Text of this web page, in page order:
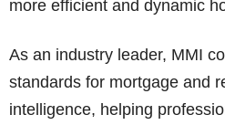
more efficient and dynamic
As an industry leader, MMI
standards for mortgage and
intelligence, helping